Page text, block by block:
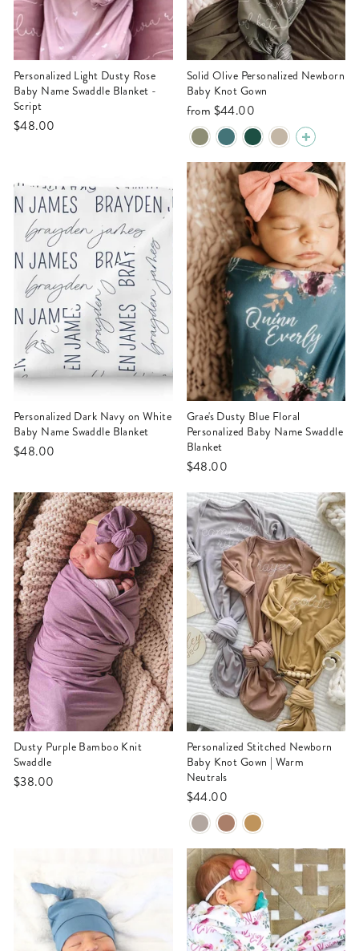
Personalized Light Dusty Rose
Baby Name Swaddle Blanket -
Script
$48.00
Solid Olive Personalized Newborn
Baby Knot Gown
from $44.00
Personalized Dark Navy on White
Baby Name Swaddle Blanket
$48.00
Grae's Dusty Blue Floral
Personalized Baby Name Swaddle
Blanket
$48.00
Dusty Purple Bamboo Knit
Swaddle
$38.00
Personalized Stitched Newborn
Baby Knot Gown | Warm
Neutrals
$44.00